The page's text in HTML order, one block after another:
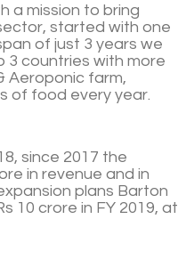
a mission to bring
started with one
of just 3 years we
countries with more
Aeroponic farm,
of food every year.
since 2017 the
in revenue and in
plans Barton
10 crore in FY 2019, at